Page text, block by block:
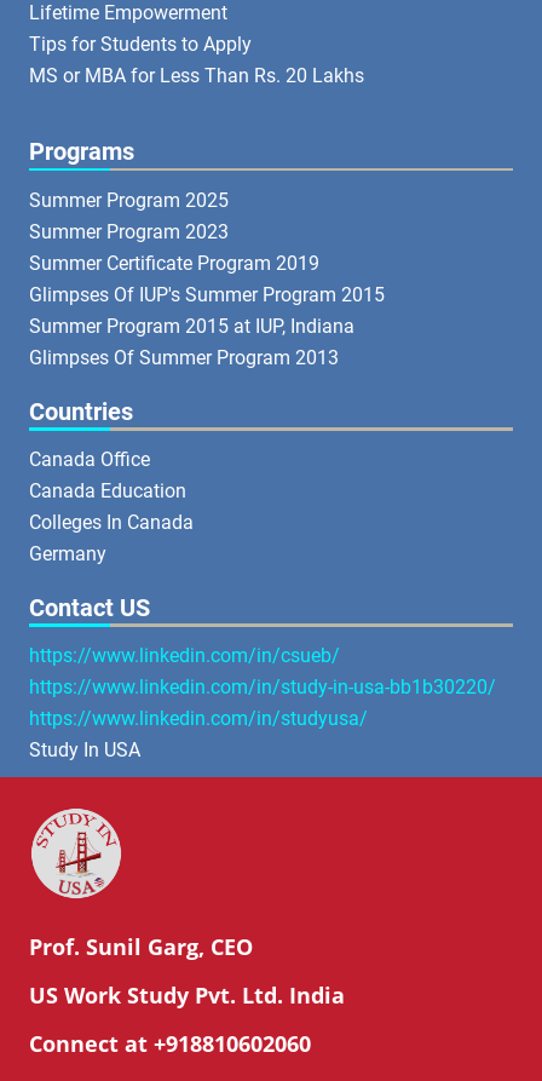
Lifetime Empowerment
Tips for Students to Apply
MS or MBA for Less Than Rs. 20 Lakhs
Programs
Summer Program 2025
Summer Program 2023
Summer Certificate Program 2019
Glimpses Of IUP's Summer Program 2015
Summer Program 2015 at IUP, Indiana
Glimpses Of Summer Program 2013
Countries
Canada Office
Canada Education
Colleges In Canada
Germany
Contact US
https://www.linkedin.com/in/csueb/
https://www.linkedin.com/in/study-in-usa-bb1b30220/
https://www.linkedin.com/in/studyusa/
Study In USA
Prof. Sunil Garg, CEO
US Work Study Pvt. Ltd. India
Connect at +918810602060